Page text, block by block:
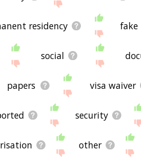
residency fake
social
papers visa waiver
security
other